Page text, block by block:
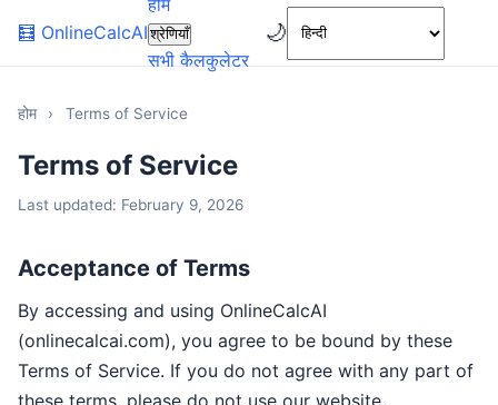
🧮 OnlineCalcAI
होम
श्रेणियाँ
सभी कैलकुलेटर
🌙
होम › Terms of Service
Terms of Service
Last updated: February 9, 2026
Acceptance of Terms
By accessing and using OnlineCalcAI
(onlinecalcai.com), you agree to be bound by these
Terms of Service. If you do not agree with any part of
these terms, please do not use our website.